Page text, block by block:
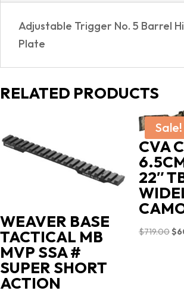
Adjustable Trigger No. 5 Barrel
Plate
RELATED PRODUCTS
WEAVER BASE
TACTICAL MB
MVP SSA #
SUPER SHORT
ACTION
Sale!
CVA
22″
$719.00$